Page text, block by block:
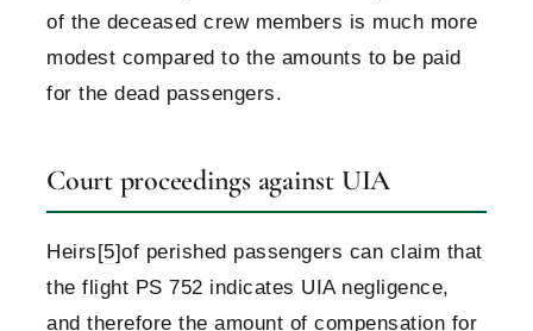
of the deceased crew members is much more
modest compared to the amounts to be paid
for the dead passengers.
Court proceedings against UIA
Heirs[5]of perished passengers can claim that
the flight PS 752 indicates UIA negligence,
and therefore the amount of compensation for